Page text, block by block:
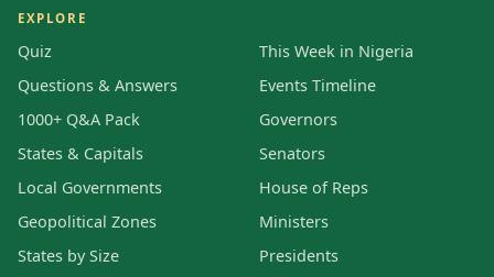
EXPLORE
Quiz
Questions & Answers
1000+ Q&A Pack
States & Capitals
Local Governments
Geopolitical Zones
States by Size
This Week in Nigeria
Events Timeline
Governors
Senators
House of Reps
Ministers
Presidents